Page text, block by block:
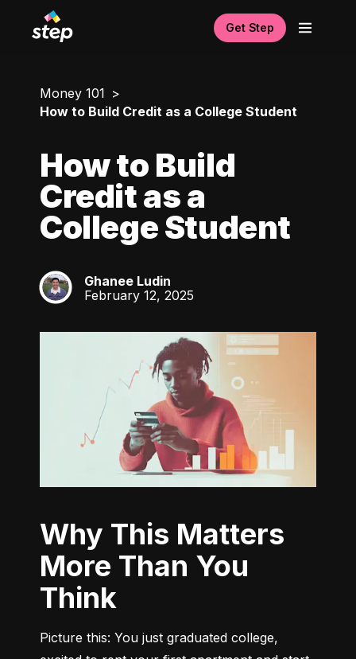
Get Step
Money 101
How to Build Credit as a College Student
How to Build
Credit as a
College Student
GL
Ghanee Ludin
February 12, 2025
Why This Matters
More Than You
Think
Picture this: You just graduated college,